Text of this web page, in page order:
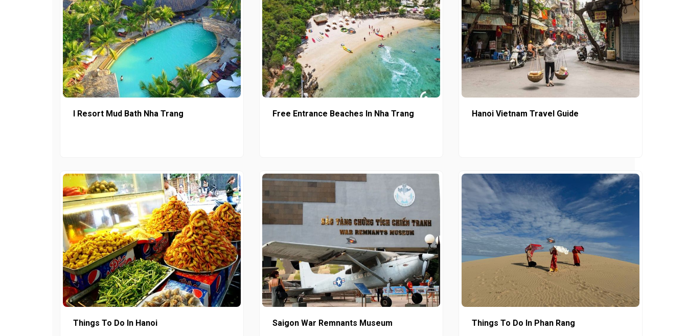
I Resort Mud Bath Nha Trang Free Entrance Beaches In Nha Trang Hanoi Vietnam Travel Guide
Things To Do In Hanoi Saigon War Remnants Museum Things To Do In Phan Rang